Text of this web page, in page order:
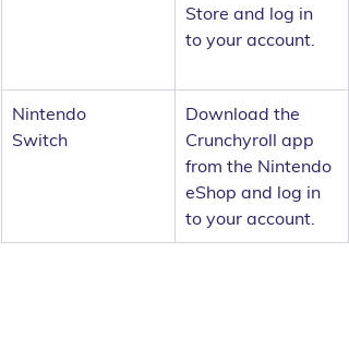
Store and log in
to your account.
Nintendo
Download the
Crunchyroll app
from the Nintendo
eShop and log in
to your account.